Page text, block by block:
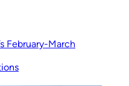
February-March